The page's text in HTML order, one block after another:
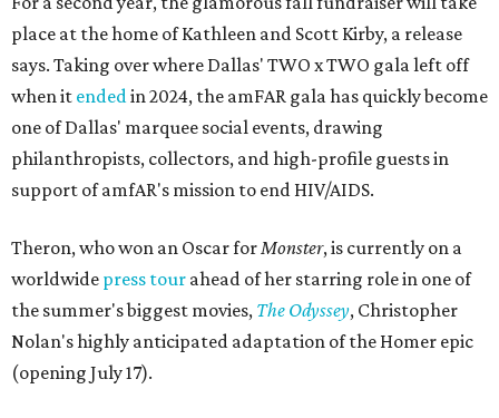
place at the home of Kathleen and Scott Kirby, a release
says. Taking over where Dallas' TWO x TWO gala left off
when it endedin 2024, the amFAR gala has quickly become
one of Dallas' marquee social events, drawing
philanthropists, collectors, and high-profile guests in
support of amfAR's mission to end HIV/AIDS.
Theron, who won an Oscar forMonster, is currently on a
worldwide press tour ahead of her starring role in one of
the summer's biggest movies, The Odyssey, Christopher
Nolan's highly anticipated adaptation of the Homer epic
(opening July 17).